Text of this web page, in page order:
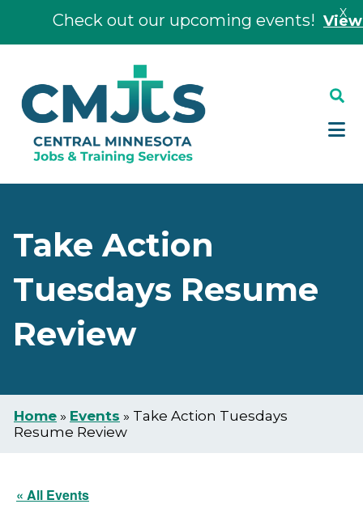
Check out our upcoming events! View X
main
footer
Take Action
Tuesdays Resume
Review
Home » Events » Take Action Tuesdays
Resume Review
« All Events